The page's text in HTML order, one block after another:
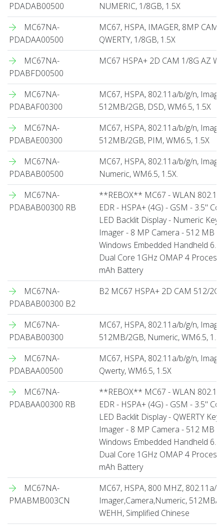
PDADAB00500
NUMERIC, 1/8GB, 1.5X
MC67NA-
PDADAA00500
MC67, HSPA, IMAGER, 8MP
QWERTY, 1/8GB, 1.5X
MC67NA-
PDABFD00500
MC67 HSPA+ 2D CAM 1/8G AZ
MC67NA-
PDABAF00300
MC67, HSPA, 802.11a/b/g/n,
512MB/2GB, DSD, WM6.5, 1.5X
MC67NA-
PDABAE00300
MC67, HSPA, 802.11a/b/g/n,
512MB/2GB, PIM, WM6.5, 1.5X
MC67NA-
PDABAB00500
MC67, HSPA, 802.11a/b/g/n,
Numeric, WM6.5, 1.5X.
MC67NA-
PDABAB00300 RB
**REBOX** MC67 - WLAN
EDR - HSPA+ (4G) - GSM - 3.5"
LED Backlit Display - Numeric
Imager - 8 MP Camera - 512 MB
Windows Embedded Handheld 6.5
Dual Core 1GHz OMAP 4
mAh Battery
MC67NA-
PDABAB00300 B2
B2 MC67 HSPA+ 2D CAM 512/2G
MC67NA-
PDABAB00300
MC67, HSPA, 802.11a/b/g/n,
512MB/2GB, Numeric, WM6.5,
MC67NA-
PDABAA00500
MC67, HSPA, 802.11a/b/g/n,
Qwerty, WM6.5, 1.5X
MC67NA-
PDABAA00300 RB
**REBOX** MC67 - WLAN
EDR - HSPA+ (4G) - GSM - 3.5"
LED Backlit Display - QWERTY
Imager - 8 MP Camera - 512 MB
Windows Embedded Handheld 6.5
Dual Core 1GHz OMAP 4
mAh Battery
MC67NA-
PMABMB003CN
MC67, HSPA, 800 MHZ, 802.11a/
Imager,Camera,Numeric, 512MB/
WEHH, Simplified Chinese